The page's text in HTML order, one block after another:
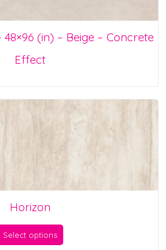
(in) – Beige – Concrete
Effect
Horizon
Select options